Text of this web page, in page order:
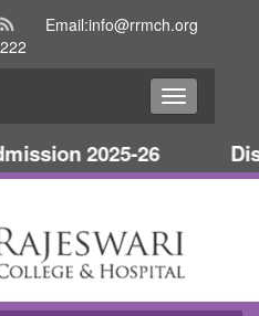
Email:info@rrmch.org
2025-26